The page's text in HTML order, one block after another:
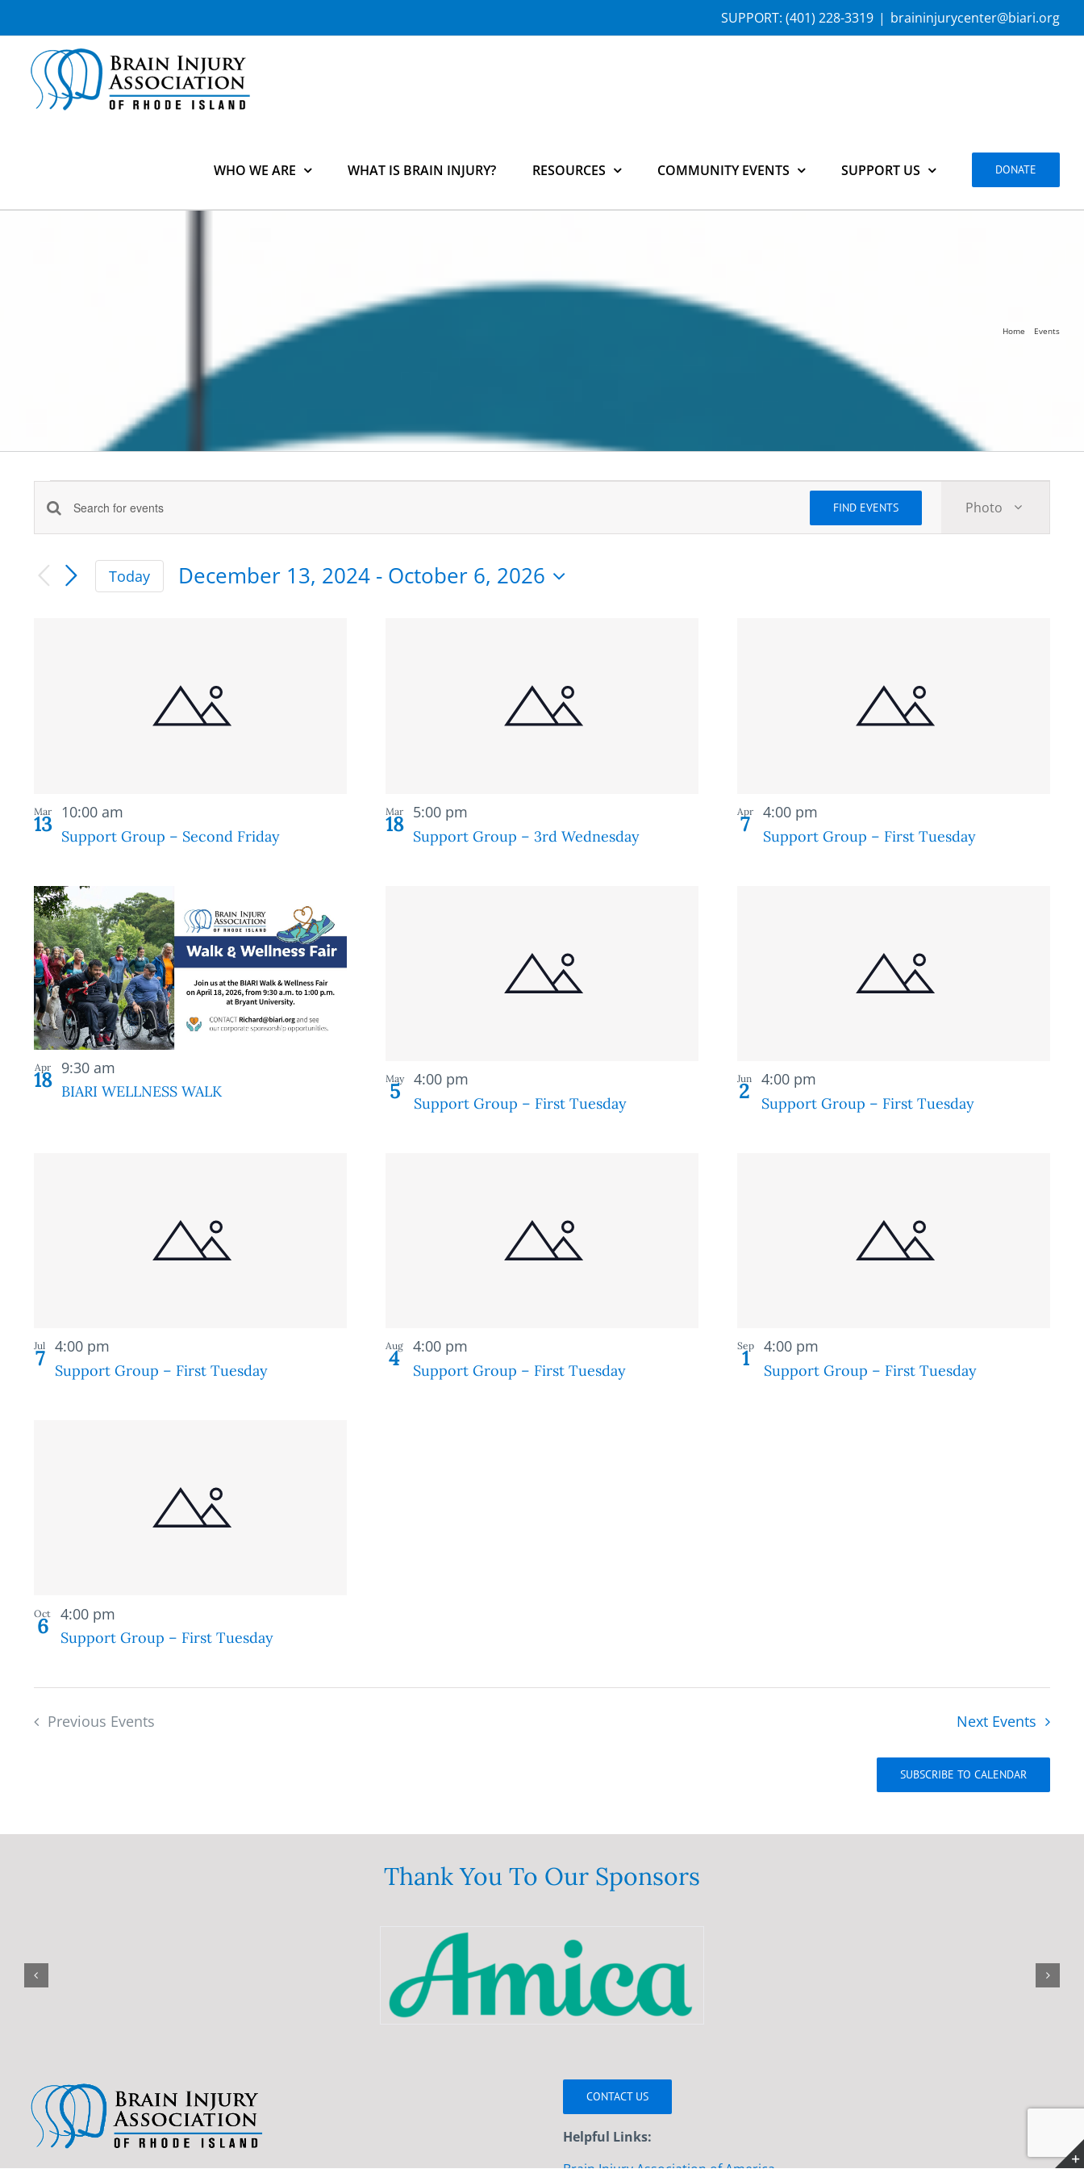
content
SUPPORT: (401) 228-3319 | braininjurycenter@biari.org
WHO WE ARE WHAT IS BRAIN INJURY? RESOURCES COMMUNITY EVENTS SUPPORT US DONATE
Home Events
Events
Events
Search
and
Enter
Keyword.
for
FIND EVENTS Photo
Today December 13, 2024 - October 6, 2026
View
Mar
13 Support Group – Second Friday
10:00 am Mar
18 Support Group – 3rd Wednesday
5:00 pm Apr
7 Support Group – First Tuesday
4:00 pm
Apr
18 BIARI WELLNESS WALK
9:30 am
May
5 Support Group – First Tuesday
4:00 pm Jun
2 Support Group – First Tuesday
4:00 pm
Jul
7 Support Group – First Tuesday
4:00 pm Aug
4 Support Group – First Tuesday
4:00 pm Sep
1 Support Group – First Tuesday
4:00 pm
Oct
6 Support Group – First Tuesday
4:00 pm
Previous Events Next Events
SUBSCRIBE TO CALENDAR
Thank You To Our Sponsors
CONTACT US
Helpful Links: